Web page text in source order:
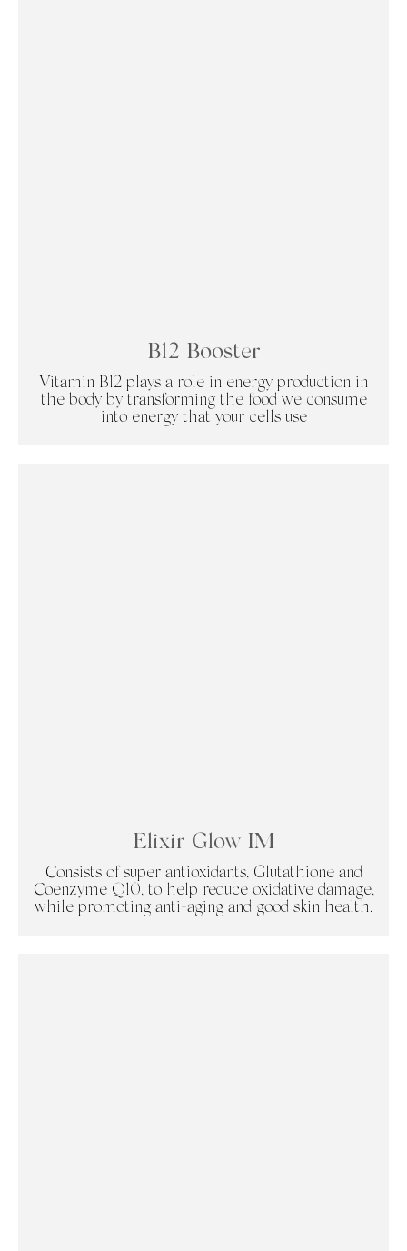
B12 Booster
Vitamin B12 plays a role in energy production in
the body by transforming the food we consume
into energy that your cells use
Elixir Glow IM
Consists of super antioxidants, Glutathione and
Coenzyme Q10, to help reduce oxidative damage,
while promoting anti-aging and good skin health.